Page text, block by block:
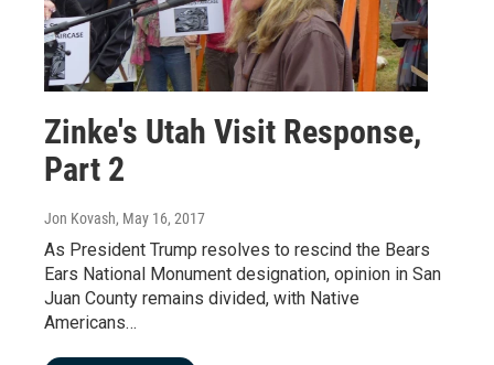
Zinke's Utah Visit Response,
Part 2
Jon Kovash, May 16, 2017
As President Trump resolves to rescind the Bears
Ears National Monument designation, opinion in San
Juan County remains divided, with Native
Americans…